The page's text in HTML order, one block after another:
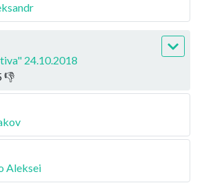
24.10.2018
👎
Aleksei